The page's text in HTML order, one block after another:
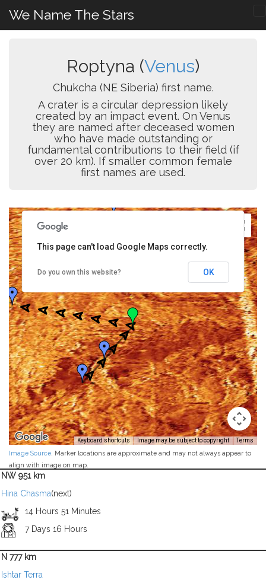
We Name The Stars
Roptyna (Venus)
Chukcha (NE Siberia) first name.
A crater is a circular depression likely
created by an impact event. On Venus
they are named after deceased women
who have made outstanding or
fundamental contributions to their field (if
over 20 km). If smaller common female
first names are used.
Keyboard shortcuts Image may be subject to copyright Terms
This page can't load Google Maps correctly.
Do you own this website? OK
Image Source . Marker locations are approximate and may not always appear to
align with image on map.
NW 951 km
Hina Chasma(next)
14 Hours 51 Minutes
7 Days 16 Hours
N 777 km
Ishtar Terra